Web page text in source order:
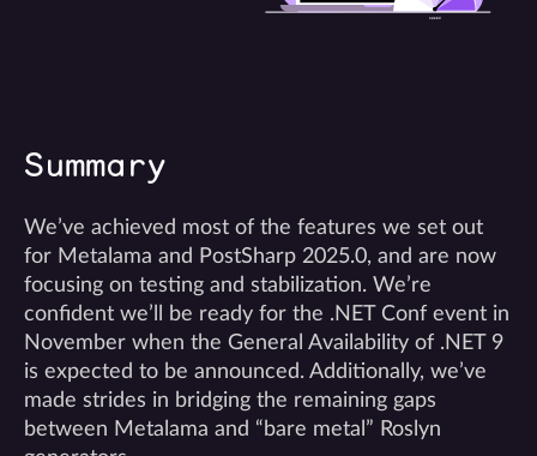
Summary
We’ve achieved most of the features we set out
for Metalama and PostSharp 2025.0, and are now
focusing on testing and stabilization. We’re
confident we’ll be ready for the .NET Conf event in
November when the General Availability of .NET 9
is expected to be announced. Additionally, we’ve
made strides in bridging the remaining gaps
between Metalama and “bare metal” Roslyn